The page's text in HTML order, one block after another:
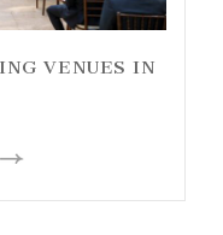
VENUES IN